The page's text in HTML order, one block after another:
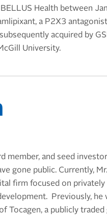
Health between
a P2X3
acquired by
University.
member, and seed
gone public. Currently,
firm focused on
Previously, he
Tocagen, a publicly